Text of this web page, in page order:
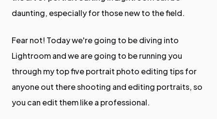
daunting, especially for those new to the field.
Fear not! Today we're going to be diving into
Lightroom and we are going to be running you
through my top five portrait photo editing tips for
anyone out there shooting and editing portraits, so
you can edit them like a professional.